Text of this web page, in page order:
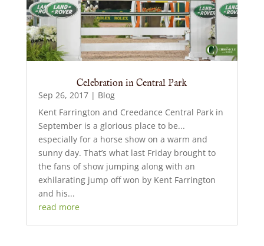
Celebration in Central Park
Sep 26, 2017| Blog
Kent Farrington and Creedance Central Park in
September is a glorious place to be...
especially for a horse show on a warm and
sunny day. That’s what last Friday brought to
the fans of show jumping along with an
exhilarating jump off won by Kent Farrington
and his...
read more